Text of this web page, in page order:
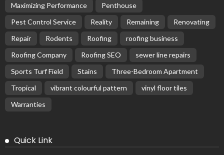
Maximizing Performance
Penthouse
Pest Control Service
Reality Remaining
Renovating
Repair
Rodents Roofing
roofing business
Roofing Company
Roofing SEO
sewer line repairs
Sports Turf Field
Stains
Three-Bedroom Apartment
Tropical
vibrant colourful pattern
vinyl floor tiles
Warranties
Quick Link